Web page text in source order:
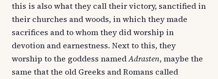
this is also what they call their victory, sanctified in
their churches and woods, in which they made
sacrifices and to whom they did worship in
devotion and earnestness. Next to this, they
worship to the goddess namedAdrasten, maybe the
same that the old Greeks and Romans called